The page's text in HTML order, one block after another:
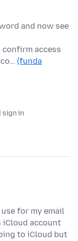
and now see
confirm access
(funda
sign in
for my email
iCloud account
to iCloud but